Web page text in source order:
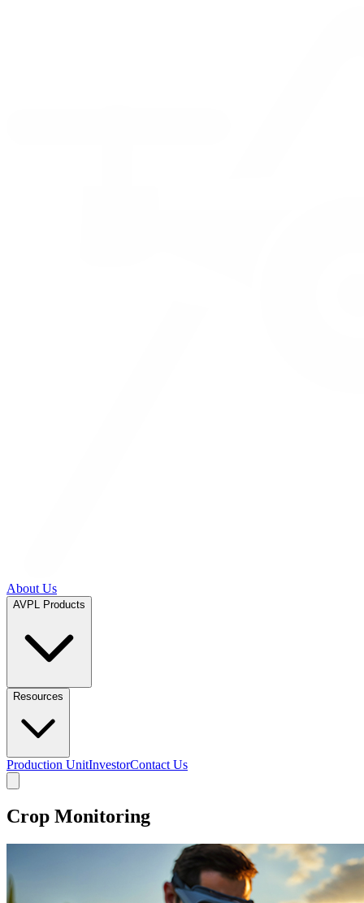
About Us
AVPL Products
Resources
Production UnitInvestorContact Us
Crop Monitoring